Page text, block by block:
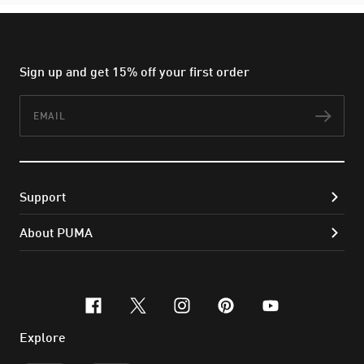
Sign up and get 15% off your first order
Support
About PUMA
facebook
x-twitter
instagram
pinterest
youtube
Explore